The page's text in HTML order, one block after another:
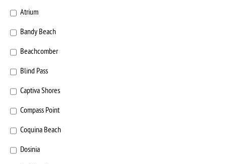
Atrium
Bandy Beach
Beachcomber
Blind Pass
Captiva Shores
Compass Point
Coquina Beach
Dosinia